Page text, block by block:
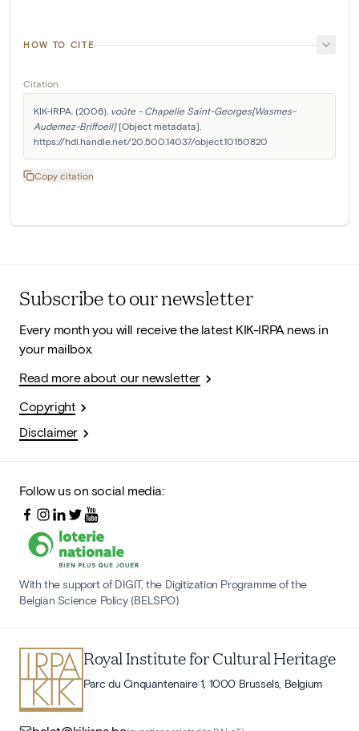
HOW TO CITE
Citation
KIK-IRPA. (2006). voûte - Chapelle Saint-Georges[Wasmes-
Audemez-Briffoeil] [Object metadata].
https://hdl.handle.net/20.500.14037/object.10150820
Copy citation
Subscribe to our newsletter
Every month you will receive the latest KIK-IRPA news in
your mailbox.
Read more about our newsletter
Copyright
Disclaimer
Follow us on social media:
With the support of DIGIT, the Digitization Programme of the
Belgian Science Policy (BELSPO)
Royal Institute for Cultural Heritage
Parc du Cinquantenaire 1, 1000 Brussels, Belgium